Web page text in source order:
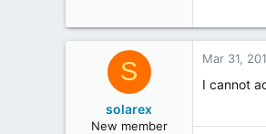
S
solarex
New member
Mar 31,
I cannot